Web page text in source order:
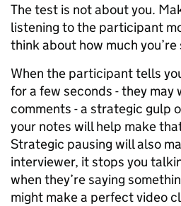
The test is not about you.
listening to the participant
think about how much you’re
When the participant tells
for a few seconds - they may
comments - a strategic gulp
your notes will help make
Strategic pausing will also
interviewer, it stops you
when they’re saying
might make a perfect video